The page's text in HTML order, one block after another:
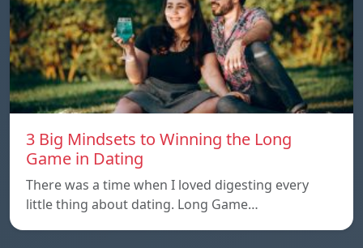
3 Big Mindsets to Winning the Long
Game in Dating
There was a time when I loved digesting every
little thing about dating. Long Game…